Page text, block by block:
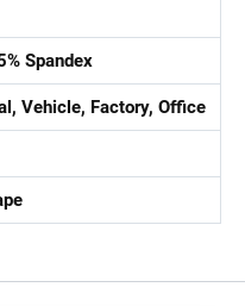
Spandex
Vehicle, Factory, Office